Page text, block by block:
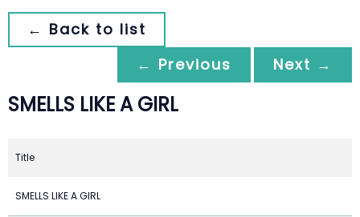
← Back to list
← Previous
Next →
SMELLS LIKE A GIRL
Title
SMELLS LIKE A GIRL